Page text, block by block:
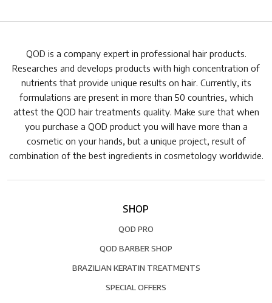
QOD is a company expert in professional hair products.
Researches and develops products with high concentration of
nutrients that provide unique results on hair. Currently, its
formulations are present in more than 50 countries, which
attest the QOD hair treatments quality. Make sure that when
you purchase a QOD product you will have more than a
cosmetic on your hands, but a unique project, result of
combination of the best ingredients in cosmetology worldwide.
SHOP
QOD PRO
QOD BARBER SHOP
BRAZILIAN KERATIN TREATMENTS
SPECIAL OFFERS